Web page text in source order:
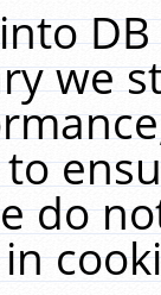
we
do